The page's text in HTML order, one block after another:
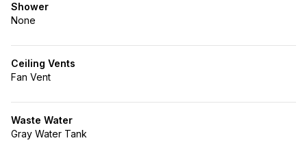
Shower
None
Ceiling Vents
Fan Vent
Waste Water
Gray Water Tank